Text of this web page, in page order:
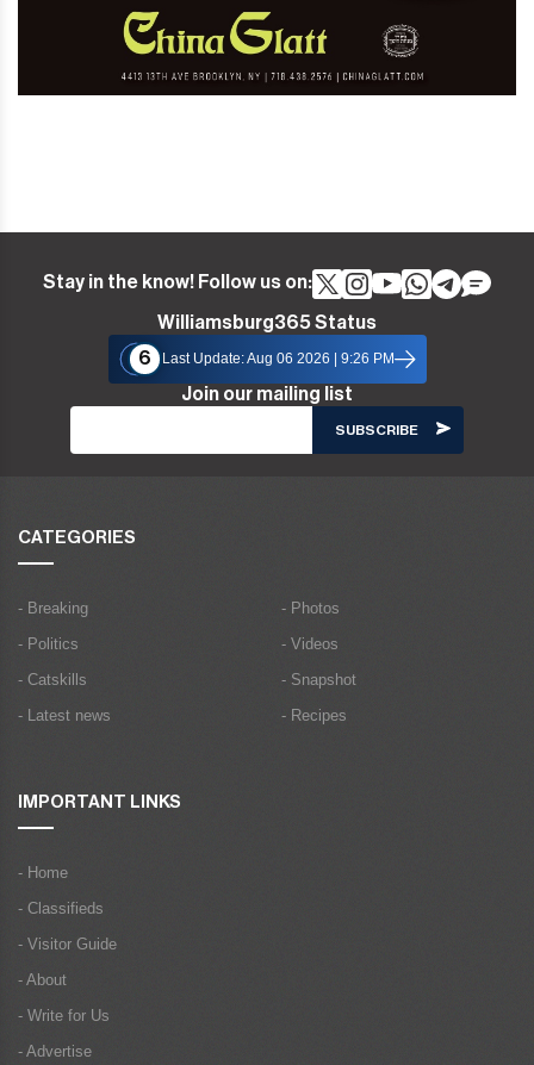
Stay in the know! Follow us on:
Williamsburg365 Status
6
Last Update: Aug 06 2026 | 9:26 PM
Join our mailing list
CATEGORIES
- Breaking
- Politics
- Catskills
- Latest news
- Photos
- Videos
- Snapshot
- Recipes
IMPORTANT LINKS
- Home
- Classifieds
- Visitor Guide
- About
- Write for Us
- Advertise